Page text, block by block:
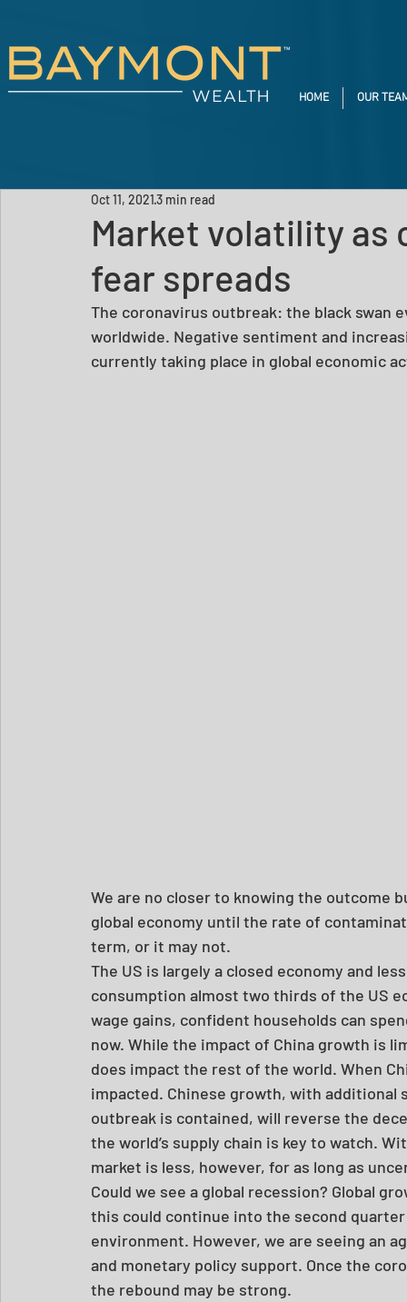
HOME OUR
Market volatility as
fear spreads
Oct 11, 20213 min read
The coronavirus outbreak: the black swan
worldwide. Negative sentiment and
currently taking place in global economic
We are no closer to knowing the
global economy until the rate of
term, or it may not.
The US is largely a closed economy and
consumption almost two thirds of the US
wage gains, confident households can
now. While the impact of China growth is
does impact the rest of the world. When
impacted. Chinese growth, with additional
outbreak is contained, will reverse the
the world’s supply chain is key to watch.
market is less, however, for as long as
Could we see a global recession? Global
this could continue into the second
environment. However, we are seeing an
and monetary policy support. Once the
the rebound may be strong.